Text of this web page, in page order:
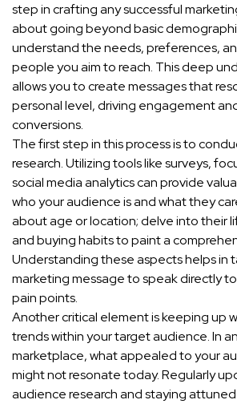
step in crafting any successful
about going beyond basic
understand the needs, preferences,
people you aim to reach. This deep
allows you to create messages that
personal level, driving engagement
conversions.
The first step in this process is to
research. Utilizing tools like surveys,
social media analytics can provide
who your audience is and what they
about age or location; delve into their
and buying habits to paint a
Understanding these aspects helps in
marketing message to speak directly
pain points.
Another critical element is keeping up
trends within your target audience. In
marketplace, what appealed to your
might not resonate today. Regularly
audience research and staying